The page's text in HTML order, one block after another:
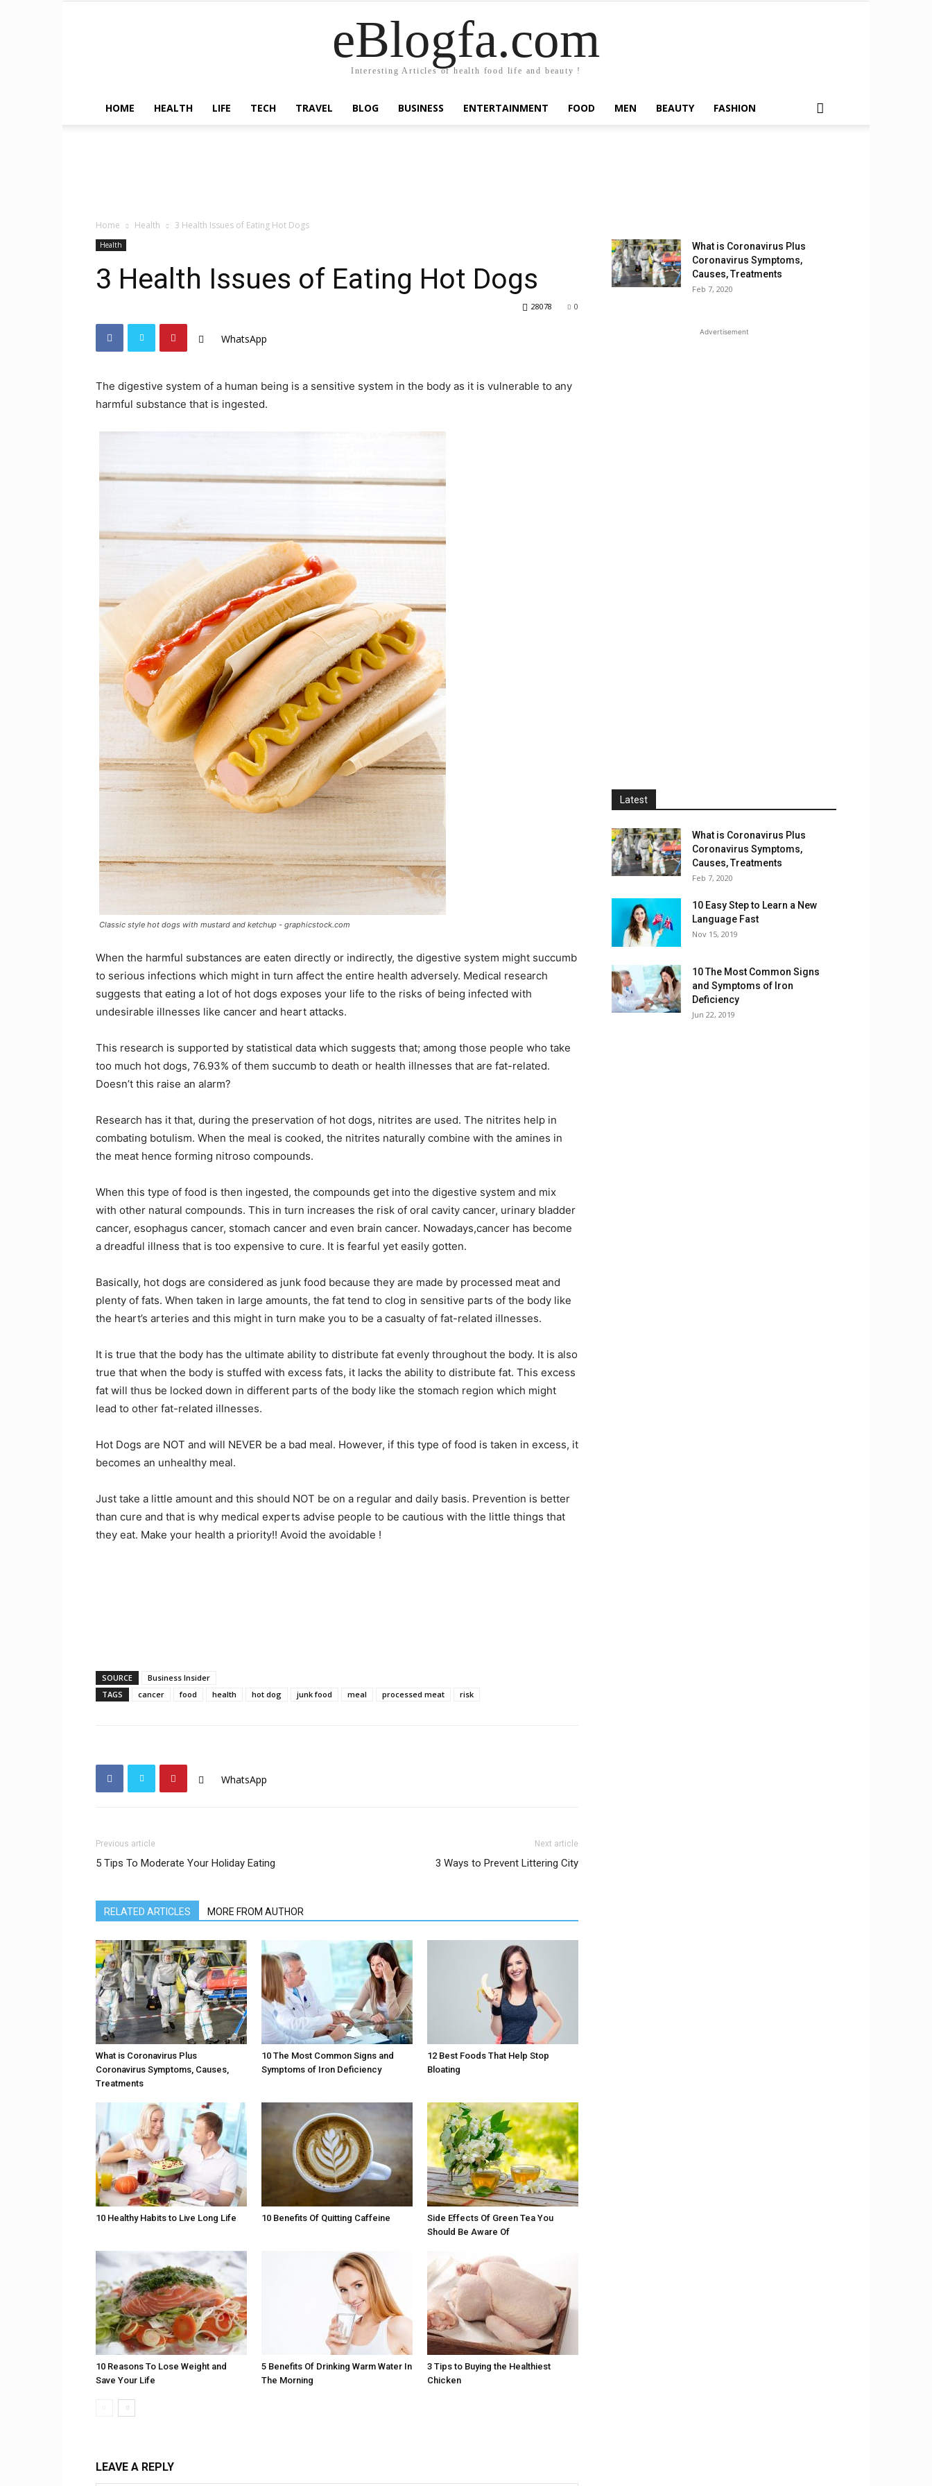
eBlogfa.com
Interesting Articles of health food life and beauty !
HOME HEALTH LIFE TECH TRAVEL BLOG BUSINESS ENTERTAINMENT FOOD MEN BEAUTY FASHION
Home Health 3 Health Issues of Eating Hot Dogs
Health
3 Health Issues of Eating Hot Dogs
0
28078
WhatsApp
The digestive system of a human being is a sensitive system in the body as it is vulnerable to any
harmful substance that is ingested.
Classic style hot dogs with mustard and ketchup - graphicstock.com
When the harmful substances are eaten directly or indirectly, the digestive system might succumb
to serious infections which might in turn affect the entire health adversely. Medical research
suggests that eating a lot of hot dogs exposes your life to the risks of being infected with
undesirable illnesses like cancer and heart attacks.
This research is supported by statistical data which suggests that; among those people who take
too much hot dogs, 76.93% of them succumb to death or health illnesses that are fat-related.
Doesn’t this raise an alarm?
Research has it that, during the preservation of hot dogs, nitrites are used. The nitrites help in
combating botulism. When the meal is cooked, the nitrites naturally combine with the amines in
the meat hence forming nitroso compounds.
When this type of food is then ingested, the compounds get into the digestive system and mix
with other natural compounds. This in turn increases the risk of oral cavity cancer, urinary bladder
cancer, esophagus cancer, stomach cancer and even brain cancer. Nowadays,cancer has become
a dreadful illness that is too expensive to cure. It is fearful yet easily gotten.
Basically, hot dogs are considered as junk food because they are made by processed meat and
plenty of fats. When taken in large amounts, the fat tend to clog in sensitive parts of the body like
the heart’s arteries and this might in turn make you to be a casualty of fat-related illnesses.
It is true that the body has the ultimate ability to distribute fat evenly throughout the body. It is also
true that when the body is stuffed with excess fats, it lacks the ability to distribute fat. This excess
fat will thus be locked down in different parts of the body like the stomach region which might
lead to other fat-related illnesses.
Hot Dogs are NOT and will NEVER be a bad meal. However, if this type of food is taken in excess, it
becomes an unhealthy meal.
Just take a little amount and this should NOT be on a regular and daily basis. Prevention is better
than cure and that is why medical experts advise people to be cautious with the little things that
they eat. Make your health a priority!! Avoid the avoidable !
SOURCE
Business Insider
TAGS
cancer food health hot dog junk food meal processed meat risk
WhatsApp
Previous article
5 Tips To Moderate Your Holiday Eating
Next article
3 Ways to Prevent Littering City
RELATED ARTICLES MORE FROM AUTHOR
What is Coronavirus Plus
Coronavirus Symptoms, Causes,
Treatments
10 The Most Common Signs and
Symptoms of Iron Deficiency
12 Best Foods That Help Stop
Bloating
10 Healthy Habits to Live Long Life 10 Benefits Of Quitting Caffeine
Side Effects Of Green Tea You
Should Be Aware Of
10 Reasons To Lose Weight and
Save Your Life
5 Benefits Of Drinking Warm Water In
The Morning
3 Tips to Buying the Healthiest
Chicken
LEAVE A REPLY
What is Coronavirus Plus
Coronavirus Symptoms,
Causes, Treatments
Feb 7, 2020
Advertisement
Latest
What is Coronavirus Plus
Coronavirus Symptoms,
Causes, Treatments
Feb 7, 2020
10 Easy Step to Learn a New
Language Fast
Nov 15, 2019
10 The Most Common Signs
and Symptoms of Iron
Deficiency
Jun 22, 2019